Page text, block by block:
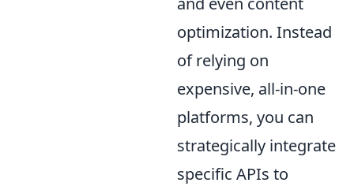
optimization. Instead
of relying on
expensive, all-in-one
platforms, you can
strategically integrate
specific APIs to